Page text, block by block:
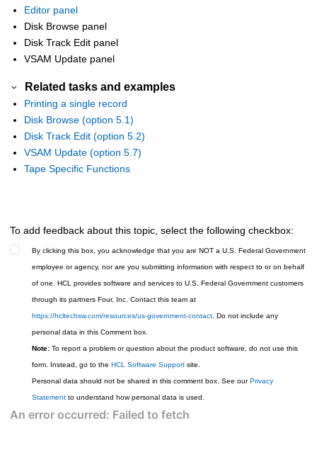
Editor panel
Disk Browse panel
Disk Track Edit panel
VSAM Update panel
Related tasks and examples
Printing a single record
Disk Browse (option 5.1)
Disk Track Edit (option 5.2)
VSAM Update (option 5.7)
Tape Specific Functions
To add feedback about this topic, select the following checkbox:
By clicking this box, you acknowledge that you are NOT a U.S. Federal Government
employee or agency, nor are you submitting information with respect to or on behalf
of one. HCL provides software and services to U.S. Federal Government customers
through its partners Four, Inc. Contact this team at
https://hcltechsw.com/resources/us-government-contact . Do not include any
personal data in this Comment box.
Note: To report a problem or question about the product software, do not use this
form. Instead, go to the HCL Software Support site.
Personal data should not be shared in this comment box. See ourPrivacy
Statement to understand how personal data is used.